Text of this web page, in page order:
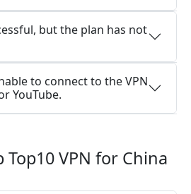
but the plan has not
to connect to the VPN
YouTube.
Top10 VPN for China